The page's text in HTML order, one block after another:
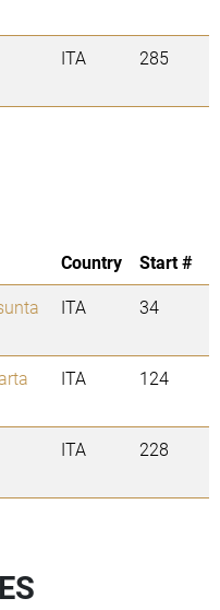
ITA 285
Country
Start #
ITA 34
ITA 124
ITA 228